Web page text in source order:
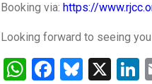
Booking via: https://
Looking forward to seeing
WhatsApp
Facebook
X